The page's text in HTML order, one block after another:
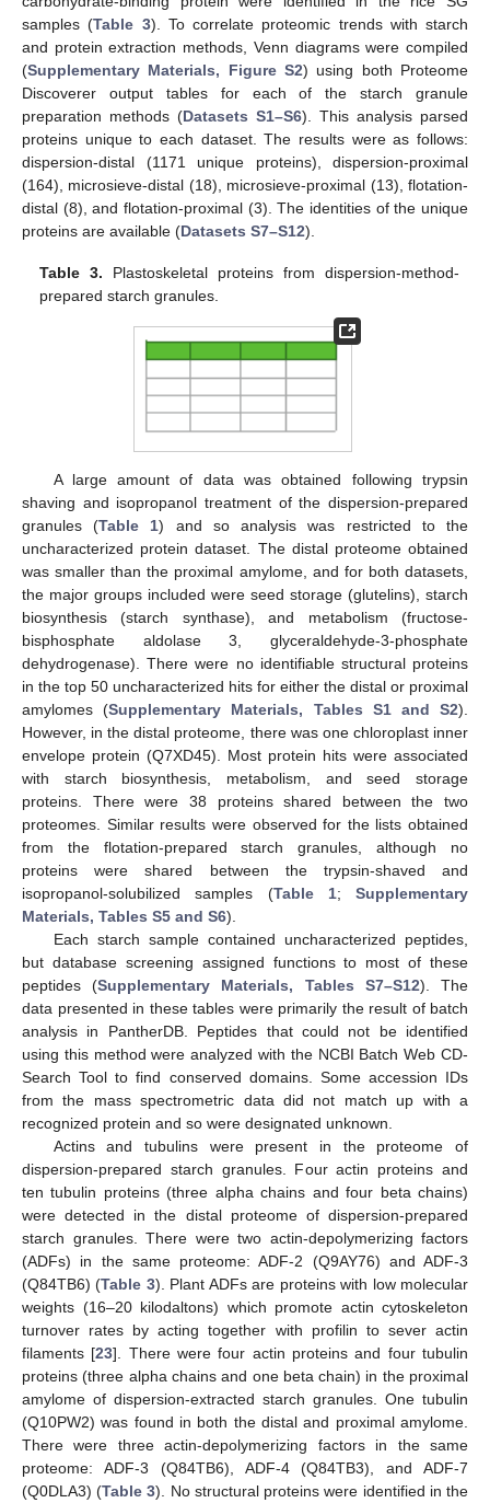
samples (Table 3). To correlate proteomic trends with starch
and protein extraction methods, Venn diagrams were compiled
(Supplementary Materials, Figure S2) using both Proteome
Discoverer output tables for each of the starch granule
preparation methods (Datasets S1–S6). This analysis parsed
proteins unique to each dataset. The results were as follows:
dispersion-distal (1171 unique proteins), dispersion-proximal
(164), microsieve-distal (18), microsieve-proximal (13), flotation-
distal (8), and flotation-proximal (3). The identities of the unique
proteins are available (Datasets S7–S12).
Table 3. Plastoskeletal proteins from dispersion-method-
prepared starch granules.
A large amount of data was obtained following trypsin
shaving and isopropanol treatment of the dispersion-prepared
granules (Table 1) and so analysis was restricted to the
uncharacterized protein dataset. The distal proteome obtained
was smaller than the proximal amylome, and for both datasets,
the major groups included were seed storage (glutelins), starch
biosynthesis (starch synthase), and metabolism (fructose-
bisphosphate aldolase 3, glyceraldehyde-3-phosphate
dehydrogenase). There were no identifiable structural proteins
in the top 50 uncharacterized hits for either the distal or proximal
amylomes (Supplementary Materials, Tables S1 and S2).
However, in the distal proteome, there was one chloroplast inner
envelope protein (Q7XD45). Most protein hits were associated
with starch biosynthesis, metabolism, and seed storage
proteins. There were 38 proteins shared between the two
proteomes. Similar results were observed for the lists obtained
from the flotation-prepared starch granules, although no
proteins were shared between the trypsin-shaved and
isopropanol-solubilized samples (Table 1; Supplementary
Materials, Tables S5 and S6).
Each starch sample contained uncharacterized peptides,
but database screening assigned functions to most of these
peptides (Supplementary Materials, Tables S7–S12). The
data presented in these tables were primarily the result of batch
analysis in PantherDB. Peptides that could not be identified
using this method were analyzed with the NCBI Batch Web CD-
Search Tool to find conserved domains. Some accession IDs
from the mass spectrometric data did not match up with a
recognized protein and so were designated unknown.
Actins and tubulins were present in the proteome of
dispersion-prepared starch granules. Four actin proteins and
ten tubulin proteins (three alpha chains and four beta chains)
were detected in the distal proteome of dispersion-prepared
starch granules. There were two actin-depolymerizing factors
(ADFs) in the same proteome: ADF-2 (Q9AY76) and ADF-3
(Q84TB6) (Table 3). Plant ADFs are proteins with low molecular
weights (16–20 kilodaltons) which promote actin cytoskeleton
turnover rates by acting together with profilin to sever actin
filaments [23]. There were four actin proteins and four tubulin
proteins (three alpha chains and one beta chain) in the proximal
amylome of dispersion-extracted starch granules. One tubulin
(Q10PW2) was found in both the distal and proximal amylome.
There were three actin-depolymerizing factors in the same
proteome: ADF-3 (Q84TB6), ADF-4 (Q84TB3), and ADF-7
(Q0DLA3) (Table 3). No structural proteins were identified in the